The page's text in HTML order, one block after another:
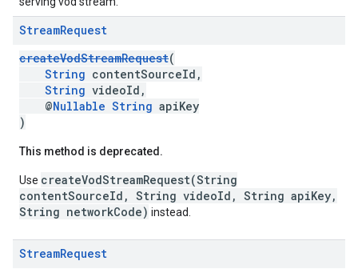
StreamRequest
createVodStreamRequest(
String contentSourceId,
String videoId,
@Nullable String apiKey
)
This method is deprecated.
Use createVodStreamRequest(String
contentSourceId, String videoId, String apiKey,
String networkCode) instead.
StreamRequest